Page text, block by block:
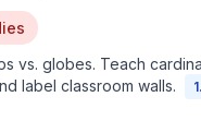
vs. globes. Teach
label classroom walls.